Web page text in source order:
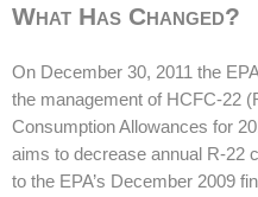
What Has Changed?
On December 30, 2011 the
the management of HCFC-22
Consumption Allowances for
aims to decrease annual R-22
to the EPA’s December 2009